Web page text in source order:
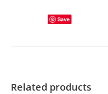
Save
Related products